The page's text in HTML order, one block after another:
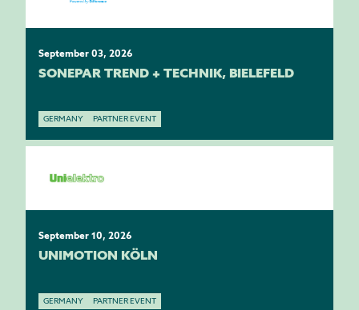
September 03, 2026
SONEPAR TREND + TECHNIK, BIELEFELD
GERMANY PARTNER EVENT
September 10, 2026
UNIMOTION KÖLN
GERMANY PARTNER EVENT